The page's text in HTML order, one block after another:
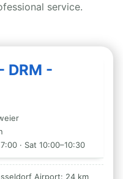
service.
DRM -
· Sat 10:00–10:30
Airport: 24 km